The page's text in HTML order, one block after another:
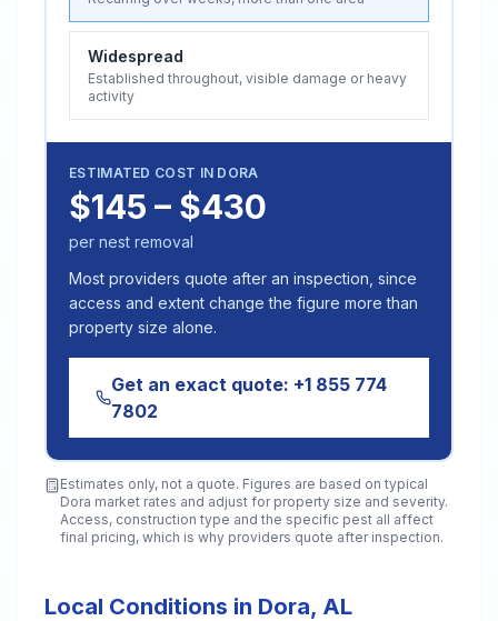
Widespread
Established throughout, visible damage or heavy
activity
ESTIMATED COST IN DORA
$145 – $430
per nest removal
Most providers quote after an inspection, since
access and extent change the figure more than
property size alone.
Get an exact quote: +1 855 774
7802
Estimates only, not a quote. Figures are based on typical
Dora market rates and adjust for property size and severity.
Access, construction type and the specific pest all affect
final pricing, which is why providers quote after inspection.
Local Conditions in Dora, AL